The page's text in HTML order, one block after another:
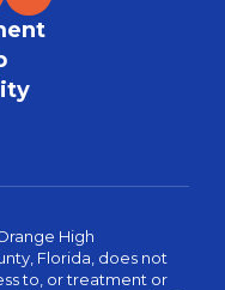
High
Florida, does not
to, or treatment or